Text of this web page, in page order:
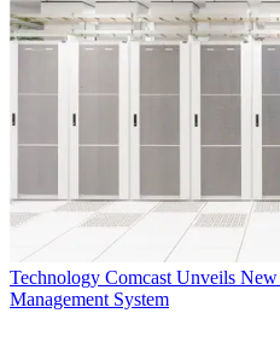
Technology Comcast Unveils
Management System